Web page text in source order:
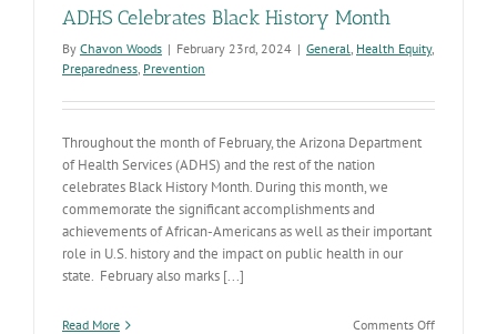
ADHS Celebrates Black History Month
By Chavon Woods | February 23rd, 2024 | General, Health Equity,
Preparedness, Prevention
Throughout the month of February, the Arizona Department
of Health Services (ADHS) and the rest of the nation
celebrates Black History Month. During this month, we
commemorate the significant accomplishments and
achievements of African-Americans as well as their important
role in U.S. history and the impact on public health in our
state. February also marks [...]
Read More Comments Offon